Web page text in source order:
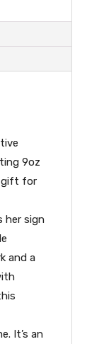
9oz
gift for
her sign
and a
It’s an